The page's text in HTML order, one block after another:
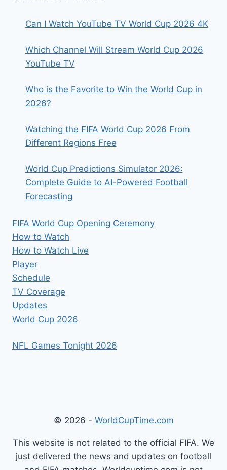
LIVE
STREAMS
KICK-
OFFS
Can I Watch YouTube TV World Cup 2026 4K
Which Channel Will Stream World Cup 2026
YouTube TV
Who is the Favorite to Win the World Cup in
2026?
Watching the FIFA World Cup 2026 From
Different Regions Free
World Cup Predictions Simulator 2026:
Complete Guide to AI-Powered Football
Forecasting
FIFA World Cup Opening Ceremony
How to Watch
How to Watch Live
Player
Schedule
TV Coverage
Updates
World Cup 2026
NFL Games Tonight 2026
© 2026 - WorldCupTime.com
This website is not related to the official FIFA. We
just delivered the news and updates on football